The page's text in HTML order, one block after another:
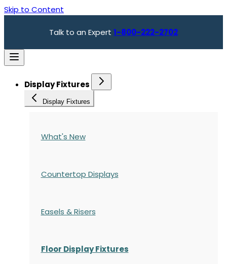
Skip to Content
Talk to an Expert 1-800-222-2702
Display Fixtures
Display Fixtures
What's New
Countertop Displays
Easels & Risers
Floor Display Fixtures